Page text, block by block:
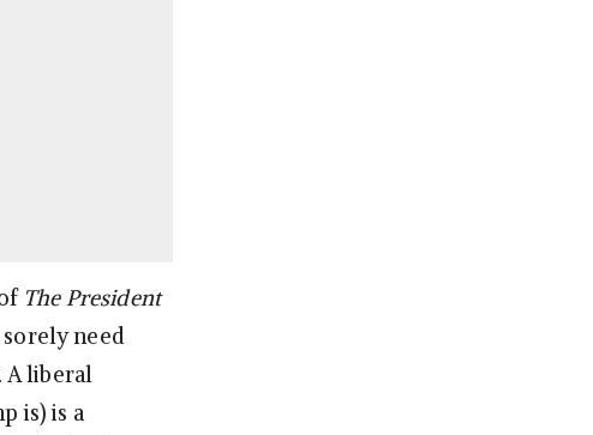
The President
need
A liberal
is) is a